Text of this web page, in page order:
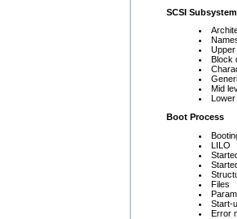
SCSI Subsystem
Upper
Block
Mid
Boot Process
LILO
Files
Start-
Error